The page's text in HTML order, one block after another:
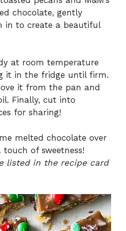
chocolate, gently
in to create a beautiful
at room temperature
it in the fridge until firm.
it from the pan and
Finally, cut into
for sharing!
melted chocolate over
of sweetness!
listed in the recipe card